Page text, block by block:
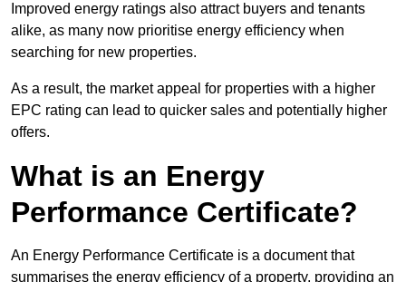
Improved energy ratings also attract buyers and tenants
alike, as many now prioritise energy efficiency when
searching for new properties.
As a result, the market appeal for properties with a higher
EPC rating can lead to quicker sales and potentially higher
offers.
What is an Energy
Performance Certificate?
An Energy Performance Certificate is a document that
summarises the energy efficiency of a property, providing an